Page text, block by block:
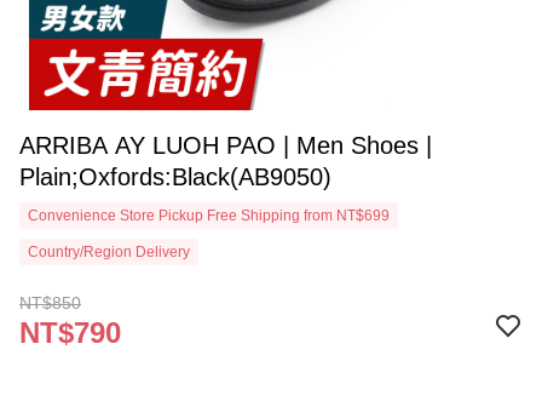
ARRIBA AY LUOH PAO | Men Shoes |
Plain;Oxfords:Black(AB9050)
Convenience Store Pickup Free Shipping from NT$699
Country/Region Delivery
NT$850
NT$790